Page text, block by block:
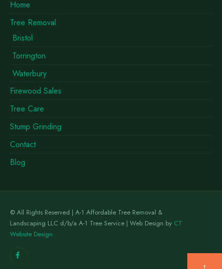
Home
Tree Removal
Bristol
Torrington
Waterbury
Firewood Sales
Tree Care
Stump Grinding
Contact
Blog
© All Rights Reserved | A-1 Affordable Tree Removal &
Landscaping LLC d/b/a A-1 Tree Service | Web Design by CT
Website Design